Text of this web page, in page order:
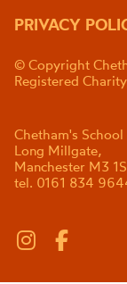
PRIVACY
© Copyright
Registered
Chetham's
Long Millgate,
Manchester M3
tel. 0161 834